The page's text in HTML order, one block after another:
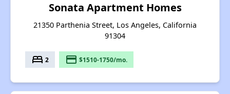
Sonata Apartment Homes
21350 Parthenia Street, Los Angeles, California
91304
bed 2 payment $1510-1750/mo.